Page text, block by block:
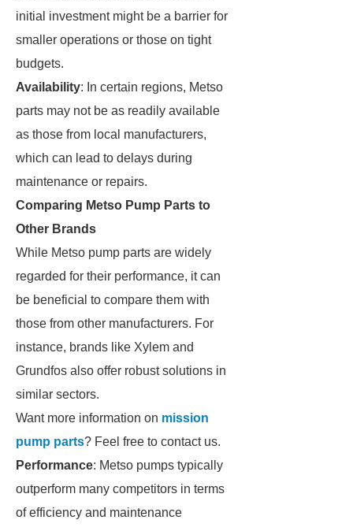
initial investment might be a barrier for
smaller operations or those on tight
budgets.
Availability: In certain regions, Metso
parts may not be as readily available
as those from local manufacturers,
which can lead to delays during
maintenance or repairs.
Comparing Metso Pump Parts to
Other Brands
While Metso pump parts are widely
regarded for their performance, it can
be beneficial to compare them with
those from other manufacturers. For
instance, brands like Xylem and
Grundfos also offer robust solutions in
similar sectors.
Want more information on mission
pump parts? Feel free to contact us.
Performance: Metso pumps typically
outperform many competitors in terms
of efficiency and maintenance